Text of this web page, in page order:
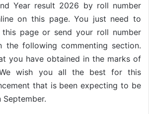
Year result 2026 by roll number
on this page. You just need to
page or send your roll number
the following commenting section.
you have obtained in the marks of
wish you all the best for this
that is been expecting to be